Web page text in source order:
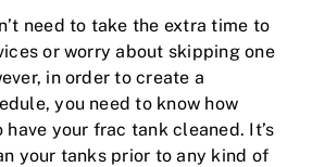
need to take the extra time to
or worry about skipping one
in order to create a
you need to know how
your frac tank cleaned. It’s
your tanks prior to any kind of